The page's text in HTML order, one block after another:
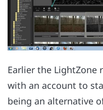
Earlier the LightZone
with an account to
being an alternative